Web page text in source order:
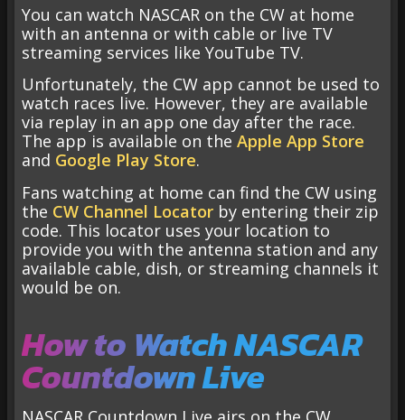
You can watch NASCAR on the CW at home
with an antenna or with cable or live TV
streaming services like YouTube TV.
Unfortunately, the CW app cannot be used to
watch races live. However, they are available
via replay in an app one day after the race.
The app is available on the Apple App Store
and Google Play Store.
Fans watching at home can find the CW using
the CW Channel Locator by entering their zip
code. This locator uses your location to
provide you with the antenna station and any
available cable, dish, or streaming channels it
would be on.
How to Watch NASCAR
Countdown Live